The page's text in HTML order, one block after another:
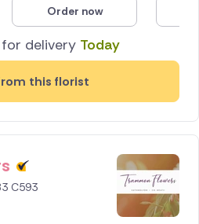
delivery Today
this florist
Order now
C593